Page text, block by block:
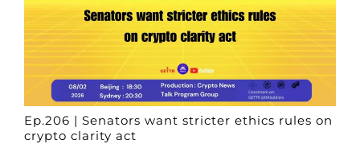
Ep.206 | Senators want stricter ethics rules on
crypto clarity act